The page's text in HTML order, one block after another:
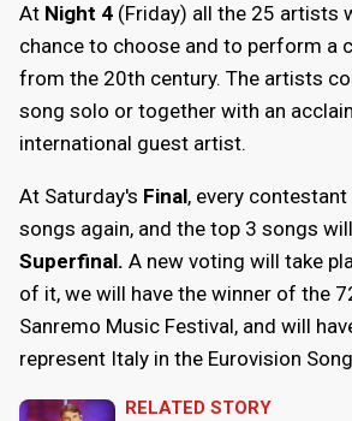
At Night 4 (Friday) all the 25 artists
chance to choose and to perform a
from the 20th century. The artists
song solo or together with an
international guest artist.
At Saturday's Final, every
songs again, and the top 3 songs
Superfinal. A new voting will take
of it, we will have the winner of the
Sanremo Music Festival, and will
represent Italy in the Eurovision
RELATED STORY